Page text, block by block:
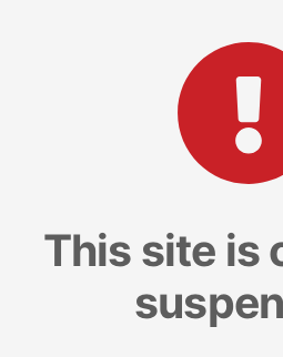
This site is